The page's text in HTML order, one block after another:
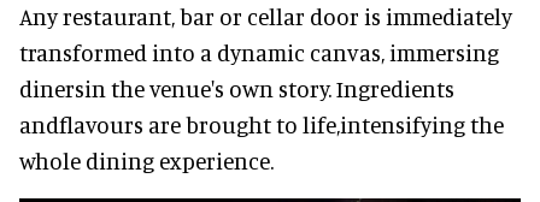
Any restaurant, bar or cellar door is immediately
transformed into a dynamic canvas, immersing
dinersin the venue's own story. Ingredients
andflavours are brought to life,intensifying the
whole dining experience.